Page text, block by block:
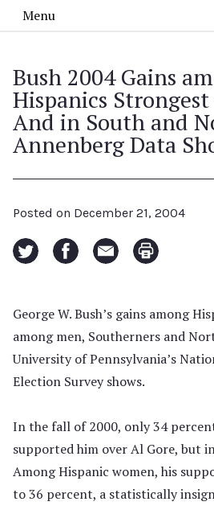
Menu
Bush 2004 Gains
Hispanics
And in South and
Annenberg Data
Posted on December 21, 2004
George W. Bush’s gains among
among men, Southerners and
University of Pennsylvania’s
Election Survey shows.
In the fall of 2000, only 34
supported him over Al Gore, but
Among Hispanic women, his
to 36 percent, a statistically